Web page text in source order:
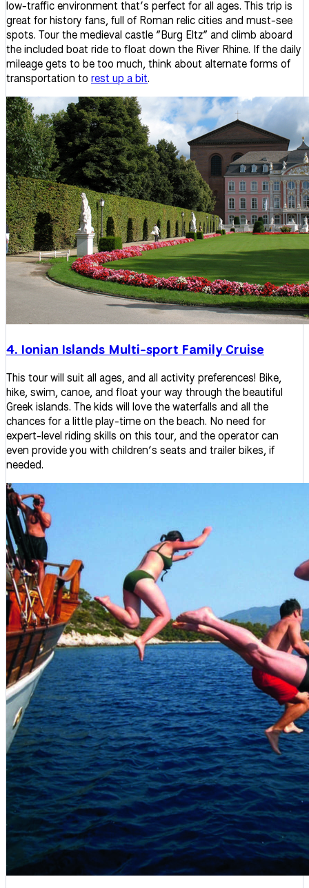
low-traffic environment that’s perfect for all ages. This trip is
great for history fans, full of Roman relic cities and must-see
spots. Tour the medieval castle “Burg Eltz” and climb aboard
the included boat ride to float down the River Rhine. If the daily
mileage gets to be too much, think about alternate forms of
transportation to rest up a bit.
4. Ionian Islands Multi-sport Family Cruise
This tour will suit all ages, and all activity preferences! Bike,
hike, swim, canoe, and float your way through the beautiful
Greek islands. The kids will love the waterfalls and all the
chances for a little play-time on the beach. No need for
expert-level riding skills on this tour, and the operator can
even provide you with children’s seats and trailer bikes, if
needed.